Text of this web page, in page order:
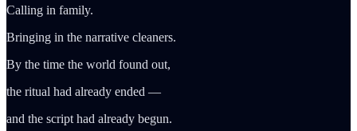
Calling in family.
Bringing in the narrative cleaners.
By the time the world found out,
the ritual had already ended —
and the script had already begun.